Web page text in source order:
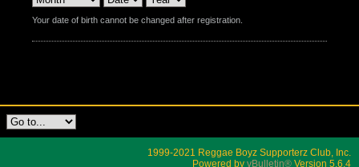
Your date of birth cannot be changed after registration.
1999-2021 Reggae Boyz Supporterz Club, Inc.
Powered by vBulletin® Version 5.6.4